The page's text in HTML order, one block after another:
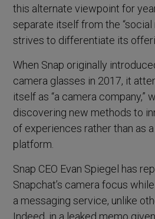
this alternate viewpoint for
separate itself from the “social
strives to differentiate its
When Snap originally
camera glasses in 2017, it
itself as “a camera company,”
discovering new methods to
of experiences rather than as
platform.
Snap CEO Evan Spiegel has
Snapchat’s camera focus
a messaging service, unlike
Indeed, in a leaked memo